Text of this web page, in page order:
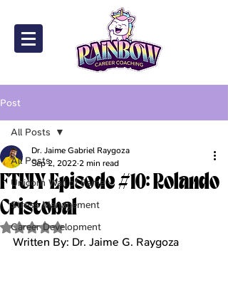
Post
All Posts
Unicorn Wall of Fame
Stress Management
Career Development
All Posts
FTUIY Episode #10: Rolando
Cristobal
Dr. Jaime Gabriel Raygoza
Sep 2, 20222 min read
Rated NaN out of 5 stars.
Written By: Dr. Jaime G. Raygoza